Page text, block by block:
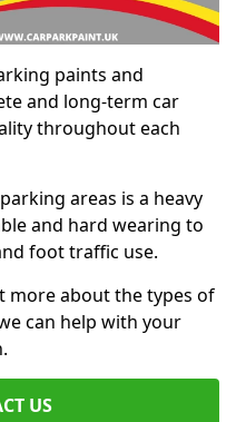
paints and
and long-term car
throughout each
areas is a heavy
and hard wearing to
foot traffic use.
more about the types of
can help with your
US